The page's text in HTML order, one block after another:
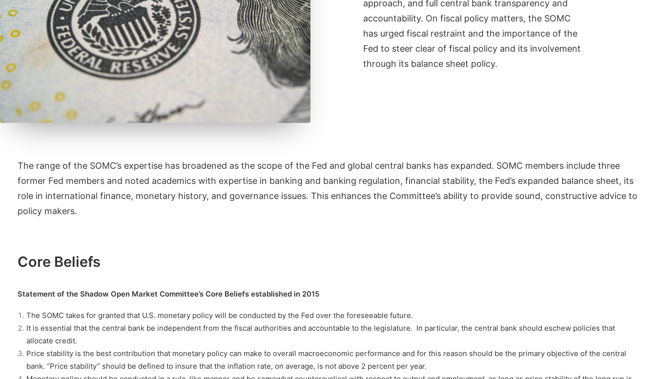
approach, and full central bank transparency and
accountability. On fiscal policy matters, the SOMC
has urged fiscal restraint and the importance of the
Fed to steer clear of fiscal policy and its involvement
through its balance sheet policy.
The range of the SOMC’s expertise has broadened as the scope of the Fed and global central banks has expanded. SOMC members include three
former Fed members and noted academics with expertise in banking and banking regulation, financial stability, the Fed’s expanded balance sheet, its
role in international finance, monetary history, and governance issues. This enhances the Committee’s ability to provide sound, constructive advice to
policy makers.
Core Beliefs
Statement of the Shadow Open Market Committee’s Core Beliefs established in 2015
The SOMC takes for granted that U.S. monetary policy will be conducted by the Fed over the foreseeable future.
It is essential that the central bank be independent from the fiscal authorities and accountable to the legislature. In particular, the central bank should eschew policies that
allocate credit.
Price stability is the best contribution that monetary policy can make to overall macroeconomic performance and for this reason should be the primary objective of the central
bank. “Price stability” should be defined to insure that the inflation rate, on average, is not above 2 percent per year.